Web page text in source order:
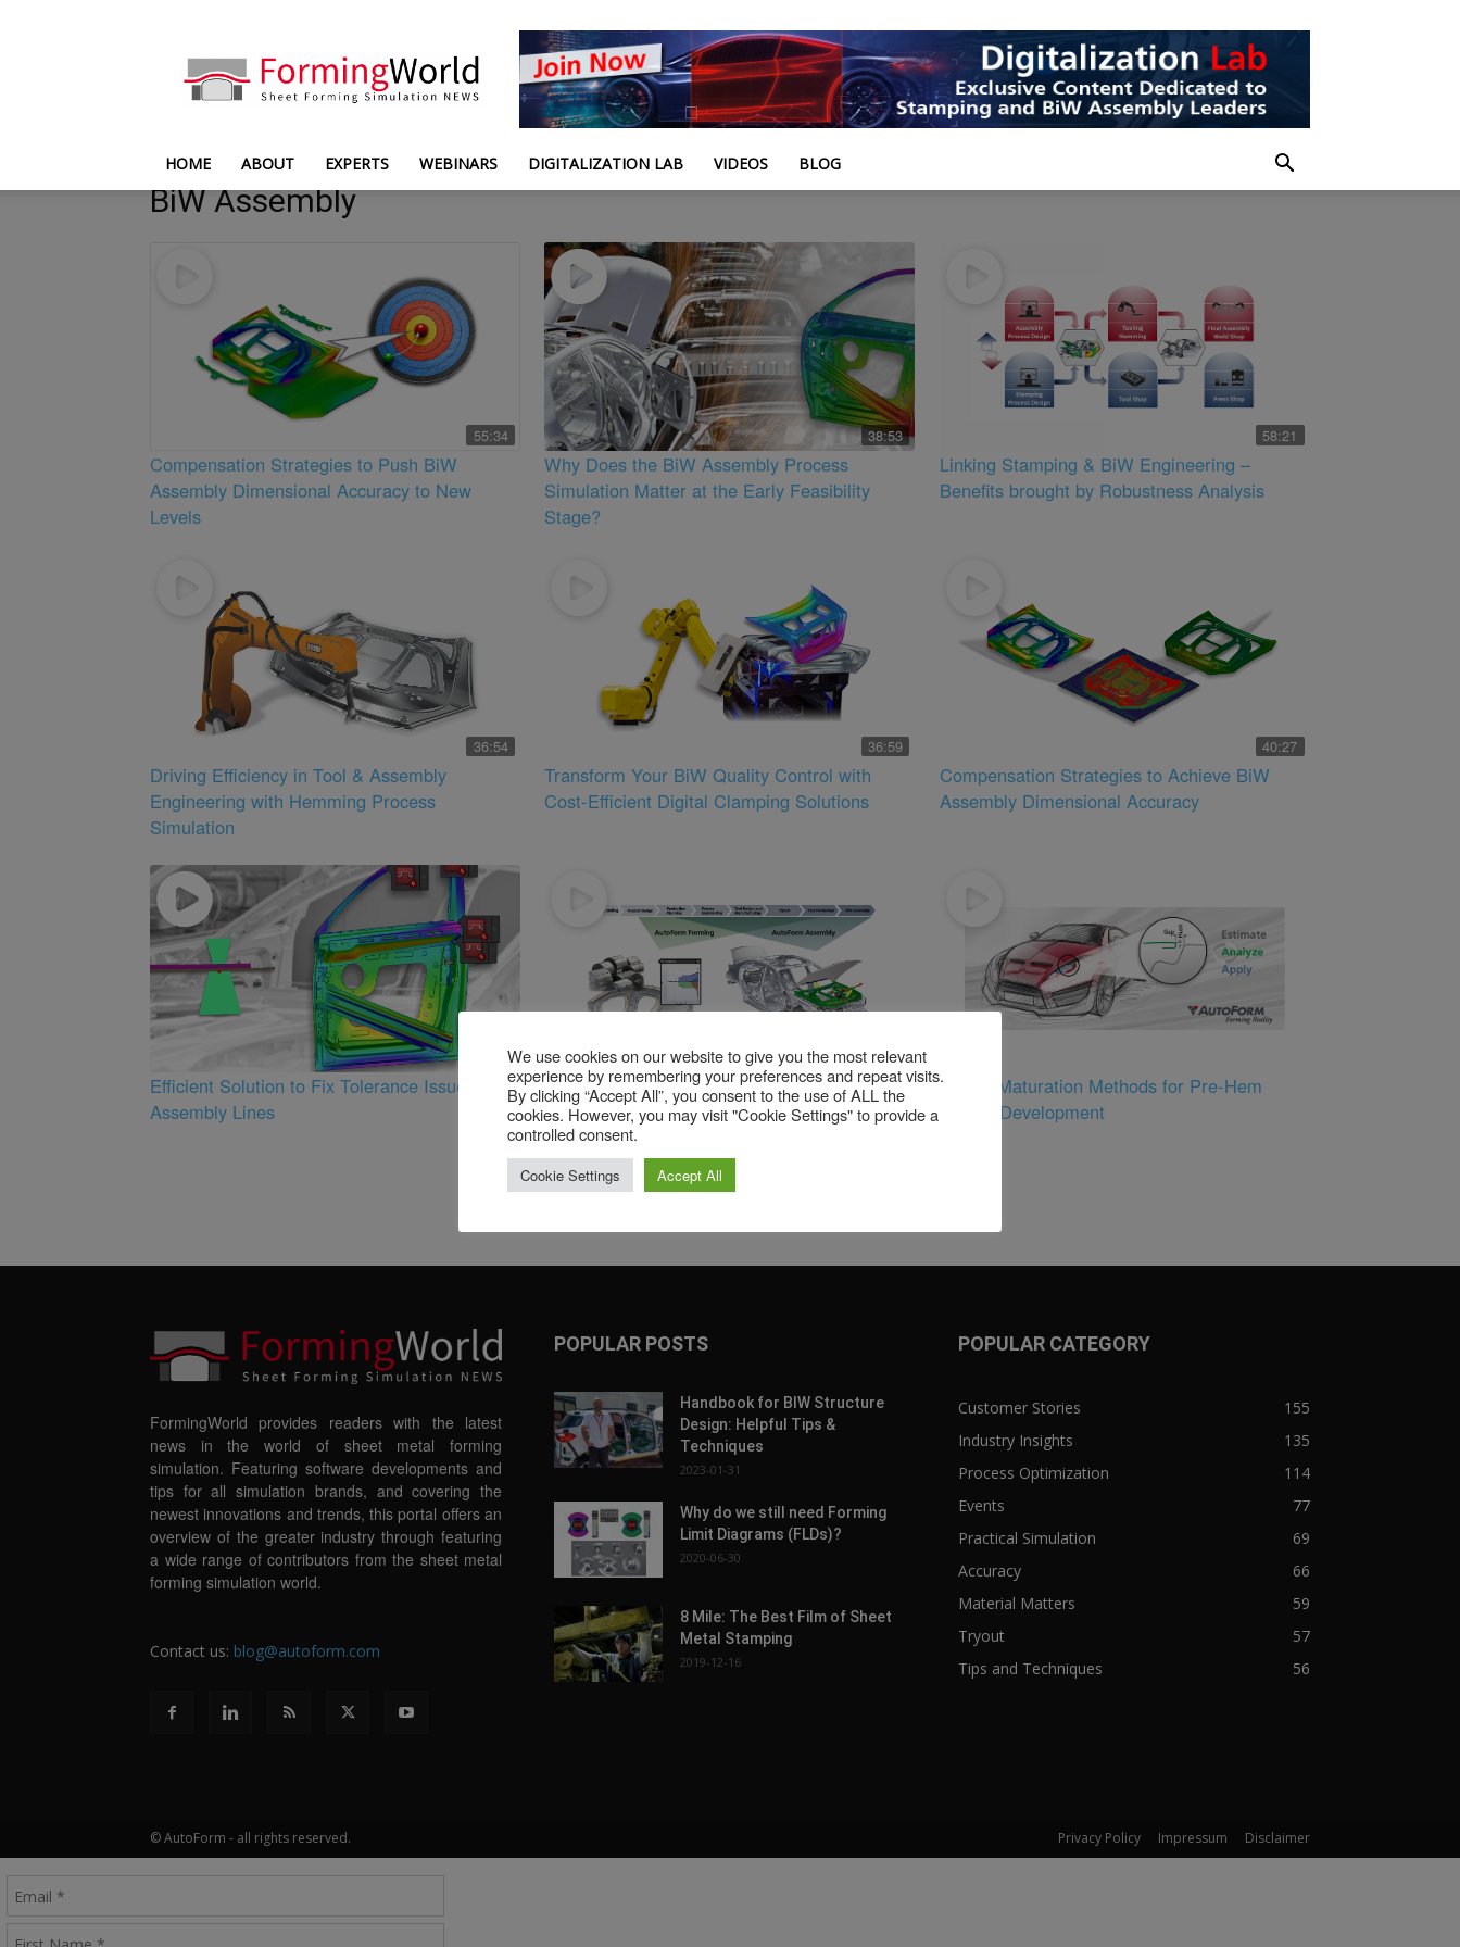
HOME ABOUT EXPERTS WEBINARS DIGITALIZATION LAB VIDEOS BLOG
BiW Assembly
55:34
Compensation Strategies to Push BiW
Assembly Dimensional Accuracy to New
Levels
38:53
Why Does the BiW Assembly Process
Simulation Matter at the Early Feasibility
Stage?
58:21
Linking Stamping & BiW Engineering –
Benefits brought by Robustness Analysis
36:54
Driving Efficiency in Tool & Assembly
Engineering with Hemming Process
Simulation
36:59
Transform Your BiW Quality Control with
Cost-Efficient Digital Clamping Solutions
40:27
Compensation Strategies to Achieve BiW
Assembly Dimensional Accuracy
39:08
Efficient Solution to Fix Tolerance Issues in
Assembly Lines
41:52
Continued Evolution of BiW Assembly
Process Development
Virtual Maturation Methods for Pre-Hem
Flange Development
1
FormingWorld provides readers with the latest
news in the world of sheet metal forming
simulation. Featuring software developments and
tips for all simulation brands, and covering the
newest innovations and trends, this portal offers an
overview of the greater industry through featuring
a wide range of contributors from the sheet metal
forming simulation world.
Contact us: blog@autoform.com
POPULAR POSTS
Handbook for BIW Structure
Design: Helpful Tips &
Techniques
2023-01-31
Why do we still need Forming
Limit Diagrams (FLDs)?
2020-06-30
8 Mile: The Best Film of Sheet
Metal Stamping
2019-12-16
POPULAR CATEGORY
Customer Stories
155
Industry Insights
135
Process Optimization
114
Events
77
Practical Simulation
69
Accuracy
66
Material Matters
59
Tryout
57
Tips and Techniques
56
Privacy Policy Impressum Disclaimer
© AutoForm - all rights reserved.
We use cookies on our website to give you the most relevant
experience by remembering your preferences and repeat visits.
By clicking “Accept All”, you consent to the use of ALL the
cookies. However, you may visit "Cookie Settings" to provide a
controlled consent.
Cookie Settings Accept All